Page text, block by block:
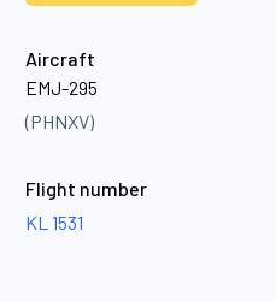
Aircraft
EMJ-295
(PHNXV)
Flight number
KL 1531